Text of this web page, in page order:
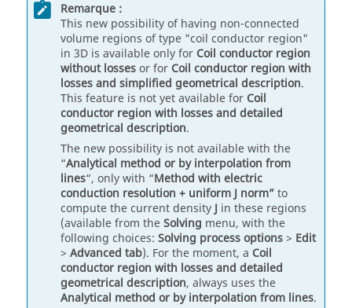
Remarque :
This new possibility of having non-connected
volume regions of type "coil conductor region"
in 3D is available only for Coil conductor region
without lossesor for Coil conductor region with
losses and simplified geometrical description.
This feature is not yet available for Coil
conductor region with losses and detailed
geometrical description.
The new possibility is not available with the
“Analytical method or by interpolation from
lines“, only with “Method with electric
conduction resolution + uniform J norm”to
compute the current density J in these regions
(available from theSolving menu, with the
following choices: Solving process options> Edit
> Advanced tab). For the moment, a Coil
conductor region with losses and detailed
geometrical description, always uses the
Analytical method or by interpolation from lines.